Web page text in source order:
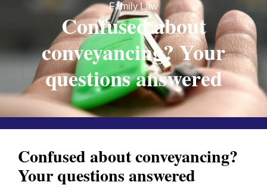
Family Law
Confused about
conveyancing? Your
questions answered
Confused about conveyancing?
Your questions answered